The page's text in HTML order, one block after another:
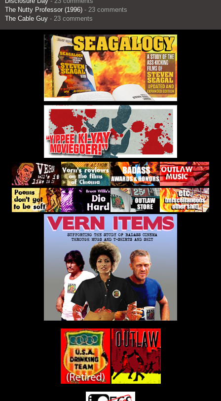
The Nutty Professor (1996) - 23 comments
The Cable Guy - 23 comments